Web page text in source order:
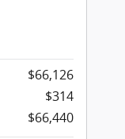
$66,126
$314
$66,440